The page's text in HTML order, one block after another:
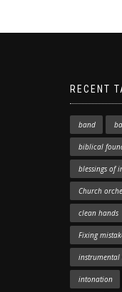
RECENT
band
biblical
blessings of
Church
clean hands
Fixing
intonation